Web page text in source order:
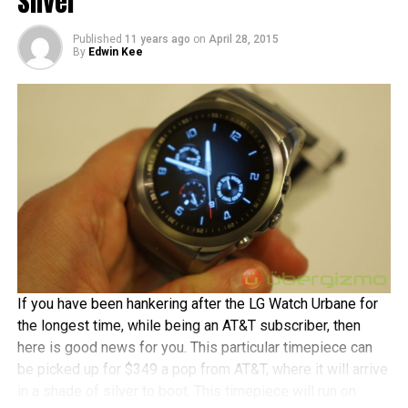
At that price point, you would get a 5” 720p IPS
touchscreen display in return, an 8MP camera with LED
flash at the back, a 2MP front-facing shooter, a 2,500 mAh
internal memory, 4G LTE connectivity, and Android 5.0
Lollipop running underneath Asus’ own ZenUI. Opt from
either black or white shades.
Published 11 years ago on April 28, 2015
By Edwin Kee
If you have been hankering after the LG Watch Urbane for
the longest time, while being an AT&T subscriber, then
here is good news for you. This particular timepiece can
be picked up for $349 a pop from AT&T, where it will arrive